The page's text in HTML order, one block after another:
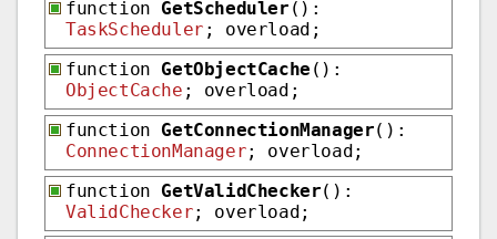
function GetScheduler ():
TaskScheduler ; overload;
function GetObjectCache ():
ObjectCache ; overload;
function GetConnectionManager():
ConnectionManager; overload;
function GetValidChecker():
ValidChecker; overload;